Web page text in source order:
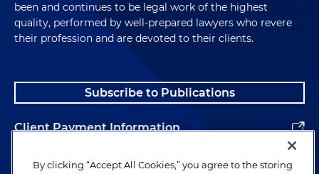
been and continues to be legal work of the highest
quality, performed by well-prepared lawyers who revere
their profession and are devoted to their clients.
Subscribe to Publications
Client Payment Information
Alumni
By clicking “Accept All Cookies,” you agree to the storing